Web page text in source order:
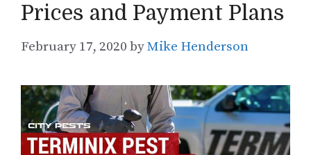
Prices and Payment Plans
February 17, 2020 byMike Henderson